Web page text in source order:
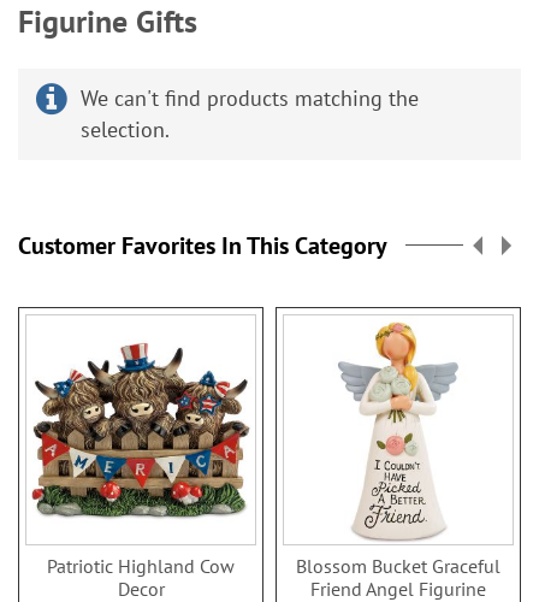
Figurine Gifts
We can't find products matching the
selection.
Customer Favorites In This Category
Patriotic Highland Cow
Decor
Blossom Bucket Graceful
Friend Angel Figurine